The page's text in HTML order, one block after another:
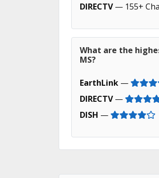
DIRECTV— 155+
What are the
MS?
EarthLink —
DIRECTV—
DISH —